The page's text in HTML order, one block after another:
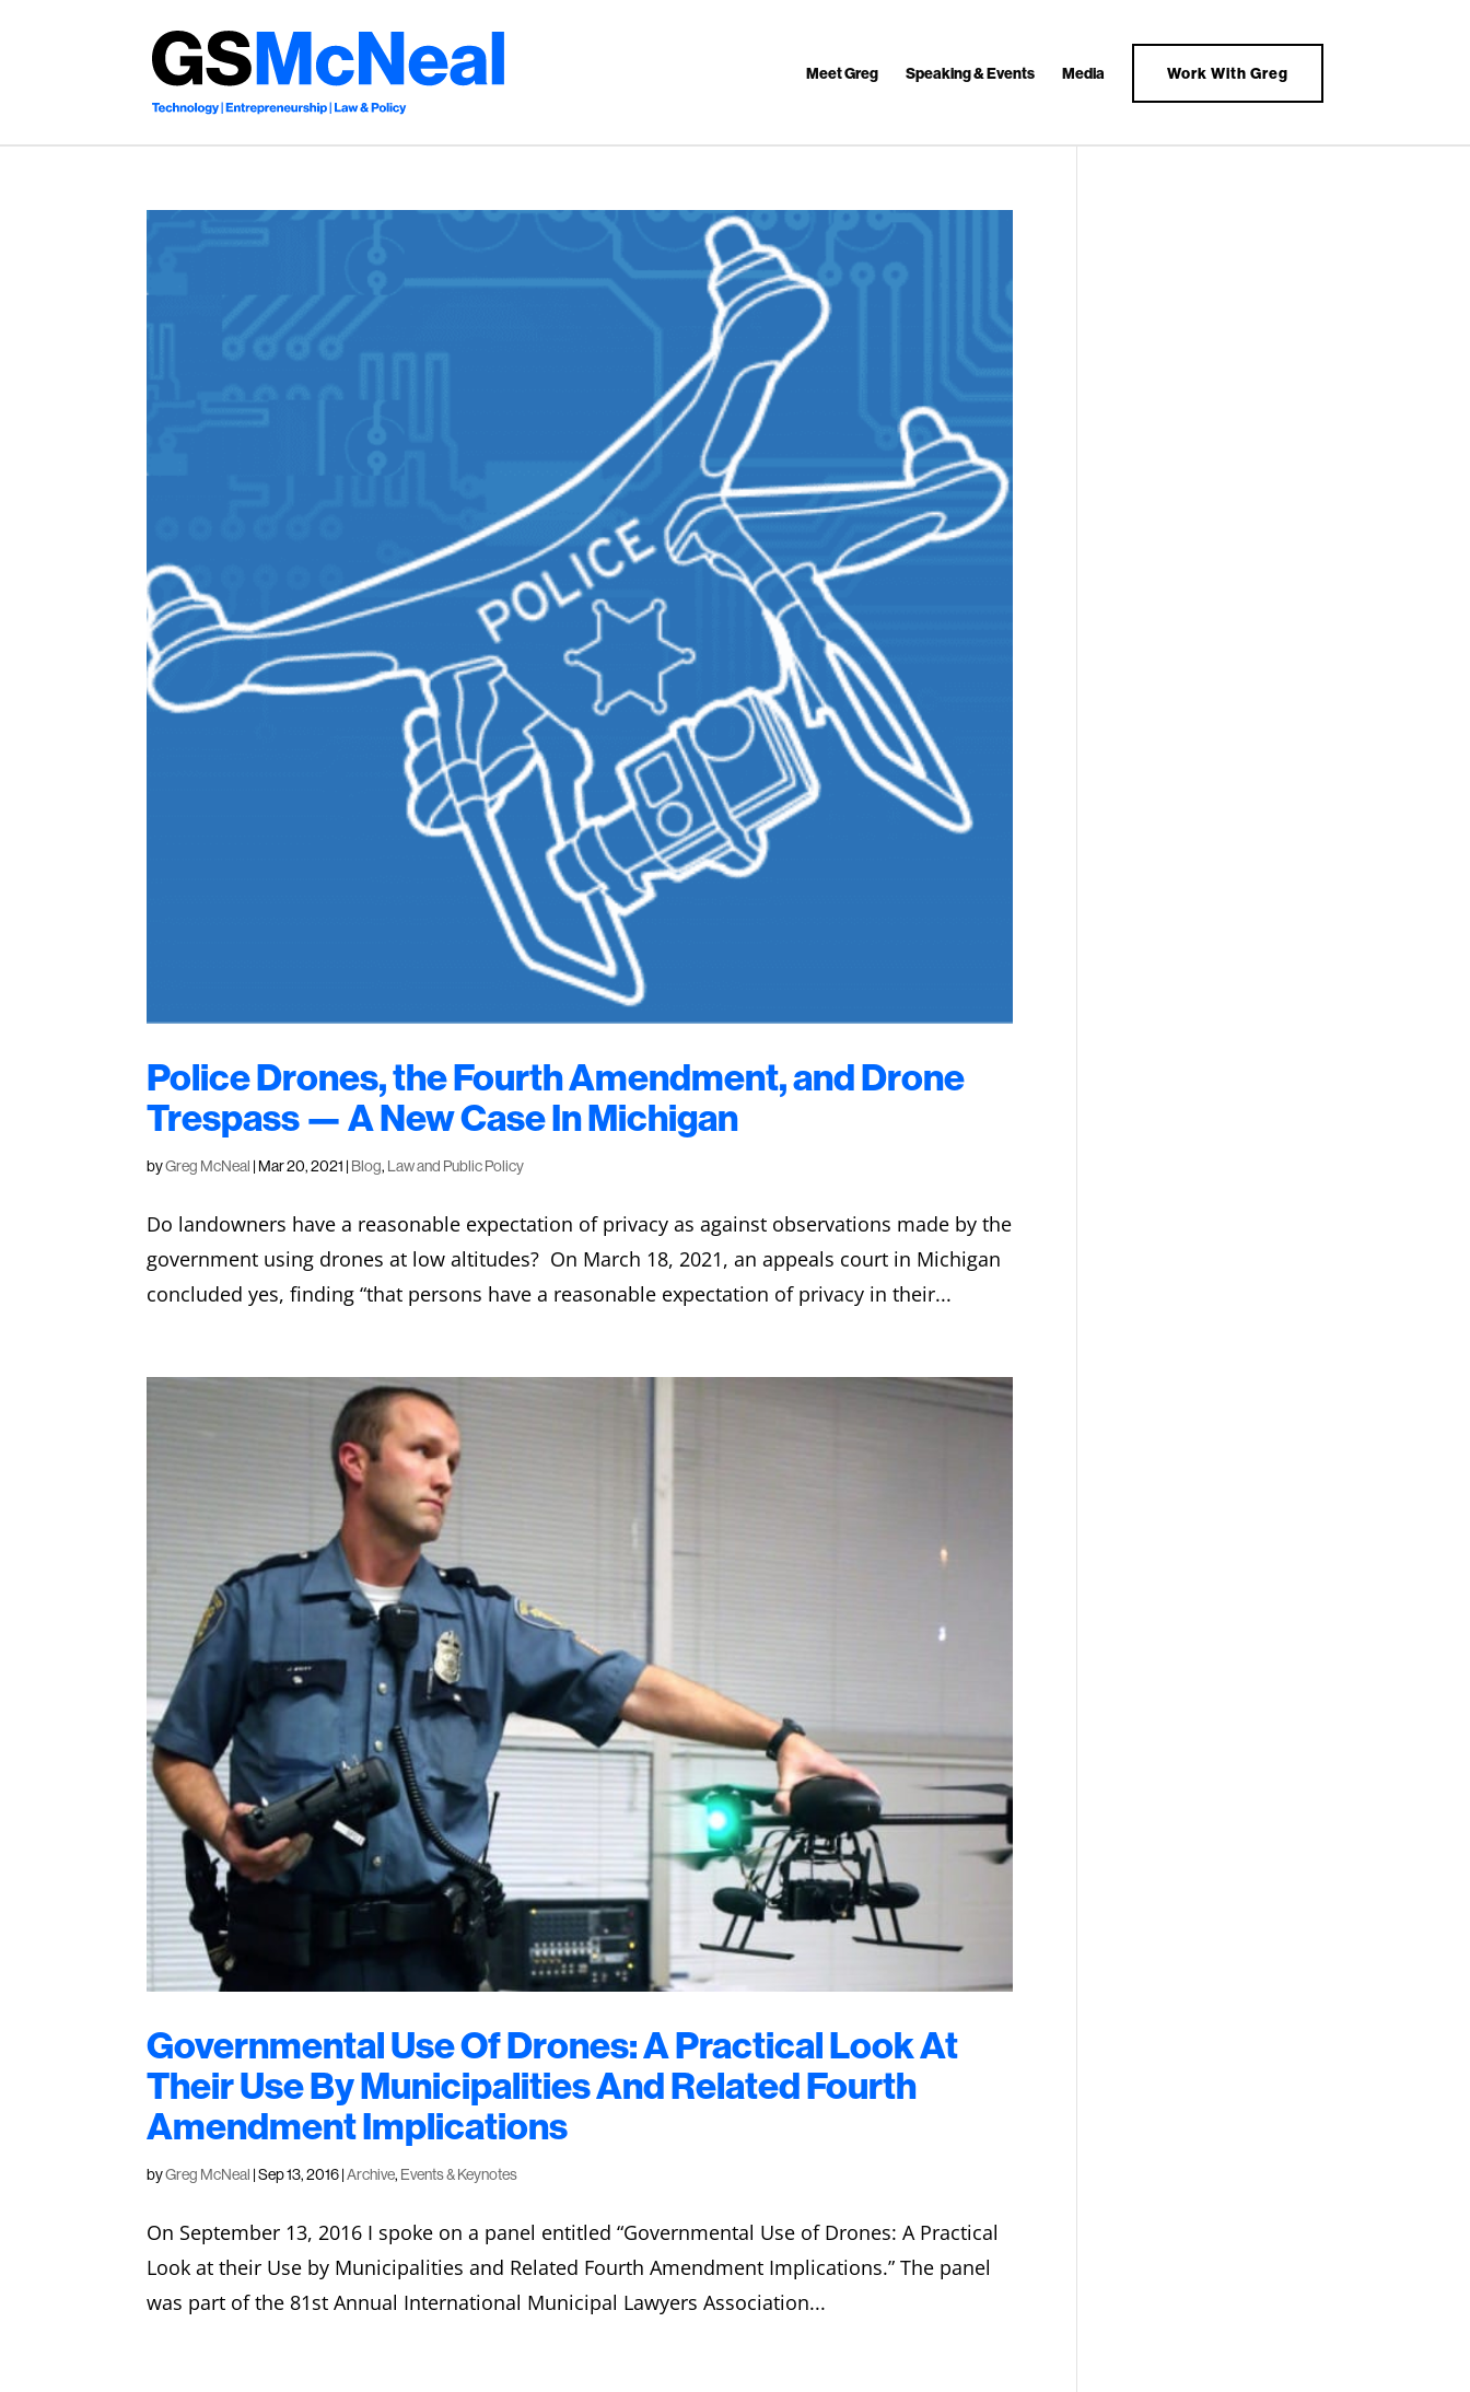
Meet Greg Speaking & Events Media Work With Greg
Police Drones, the Fourth Amendment, and Drone
Trespass — A New Case In Michigan
byGreg McNeal | Mar 20, 2021 | Blog, Law and Public Policy
Do landowners have a reasonable expectation of privacy as against observations made by the
government using drones at low altitudes? On March 18, 2021, an appeals court in Michigan
concluded yes, finding “that persons have a reasonable expectation of privacy in their...
Governmental Use Of Drones: A Practical Look At
Their Use By Municipalities And Related Fourth
Amendment Implications
byGreg McNeal |Sep 13, 2016|Archive, Events & Keynotes
On September 13, 2016 I spoke on a panel entitled “Governmental Use of Drones: A Practical
Look at their Use by Municipalities and Related Fourth Amendment Implications.” The panel
was part of the 81st Annual International Municipal Lawyers Association...